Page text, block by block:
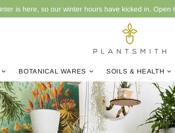
is here, so our winter hours have kicked in. Open
BOTANICAL WARES SOILS & HEALTH